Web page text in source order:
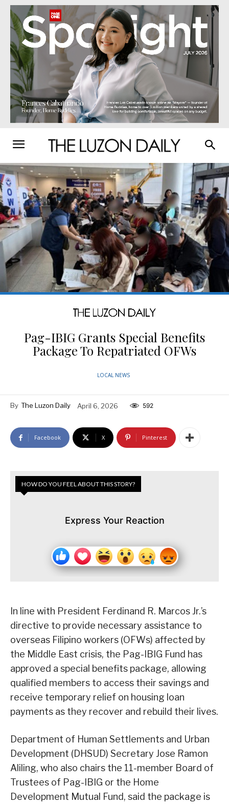
Pag-IBIG Grants Special Benefits
Package To Repatriated OFWs
LOCAL NEWS
By The Luzon Daily April 6, 2026 592
Facebook X Pinterest
HOW DO YOU FEEL ABOUT THIS STORY?
Express Your Reaction
In line with President Ferdinand R. Marcos Jr.’s
directive to provide necessary assistance to
overseas Filipino workers (OFWs) affected by
the Middle East crisis, the Pag-IBIG Fund has
approved a special benefits package, allowing
qualified members to access their savings and
receive temporary relief on housing loan
payments as they recover and rebuild their lives.
Department of Human Settlements and Urban
Development (DHSUD) Secretary Jose Ramon
Aliling, who also chairs the 11-member Board of
Trustees of Pag-IBIG or the Home
Development Mutual Fund, said the package is